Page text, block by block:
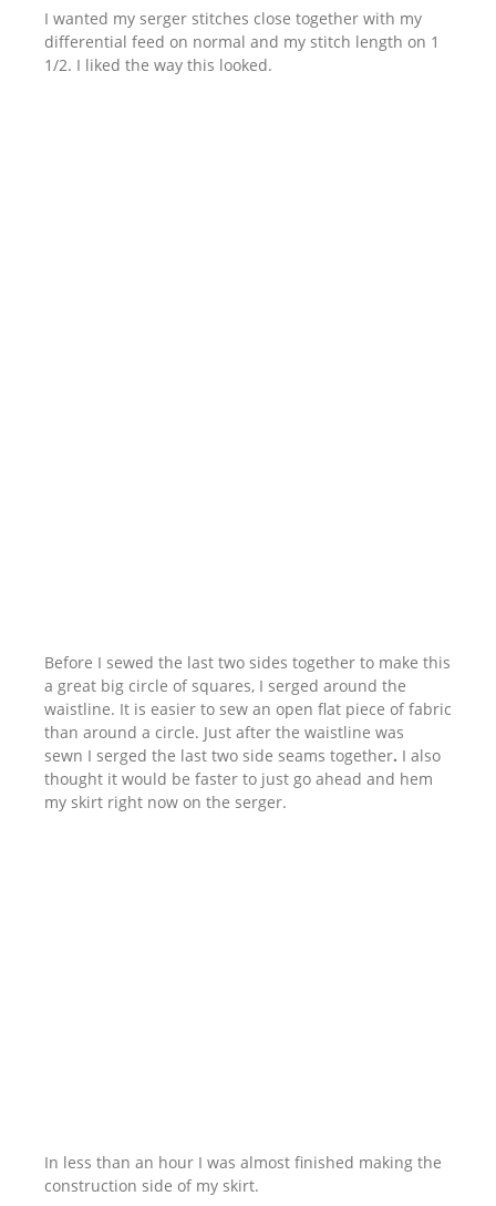
I wanted my serger stitches close together with my
differential feed on normal and my stitch length on 1
1/2. I liked the way this looked.
Before I sewed the last two sides together to make this
a great big circle of squares, I serged around the
waistline. It is easier to sew an open flat piece of fabric
than around a circle. Just after the waistline was
sewn I serged the last two side seams together. I also
thought it would be faster to just go ahead and hem
my skirt right now on the serger.
In less than an hour I was almost finished making the
construction side of my skirt.